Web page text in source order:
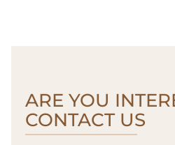
ARE YOU
CONTACT US